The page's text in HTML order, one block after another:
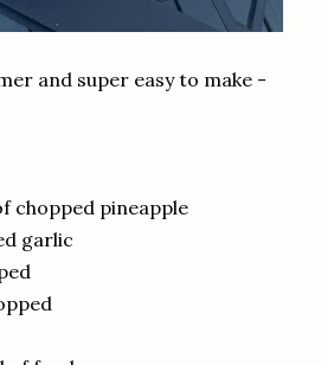
and super easy to make -
chopped pineapple
garlic